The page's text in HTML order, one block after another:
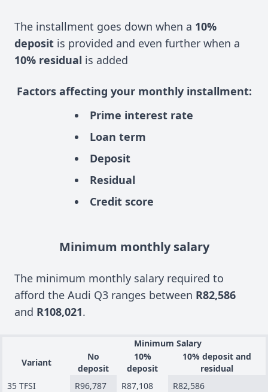
The installment goes down when a 10%
deposit is provided and even further when a
10% residual is added
Factors affecting your monthly installment:
Prime interest rate
Loan term
Deposit
Residual
Credit score
Minimum monthly salary
The minimum monthly salary required to
afford the Audi Q3 ranges between R82,586
and R108,021.
Minimum Salary
Variant
No
deposit
10%
deposit
10% deposit and
residual
35 TFSI
R96,787 R87,108
R82,586